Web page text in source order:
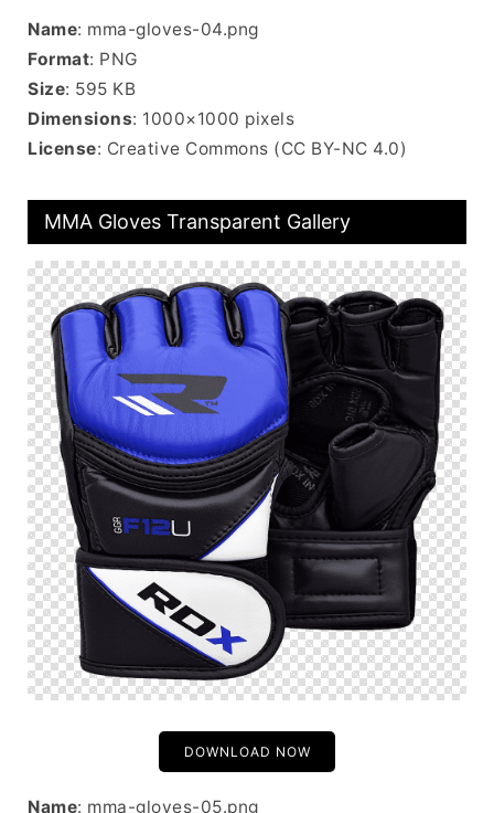
Name: mma-gloves-04.png
Format: PNG
Size: 595 KB
Dimensions: 1000×1000 pixels
License: Creative Commons (CC BY-NC 4.0)
MMA Gloves Transparent Gallery
DOWNLOAD NOW
Name: mma-gloves-05.png